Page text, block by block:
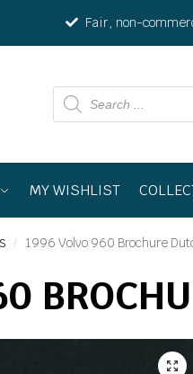
Fair, non-
MY WISHLIST
/ 1996 Volvo 960 Brochure